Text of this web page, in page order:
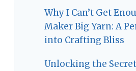
Why I Can’t Get
Maker Big Yarn: A
into Crafting Bliss
Unlocking the